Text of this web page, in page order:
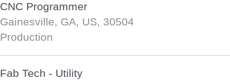
CNC Programmer
Gainesville, GA, US, 30504
Production
Fab Tech - Utility